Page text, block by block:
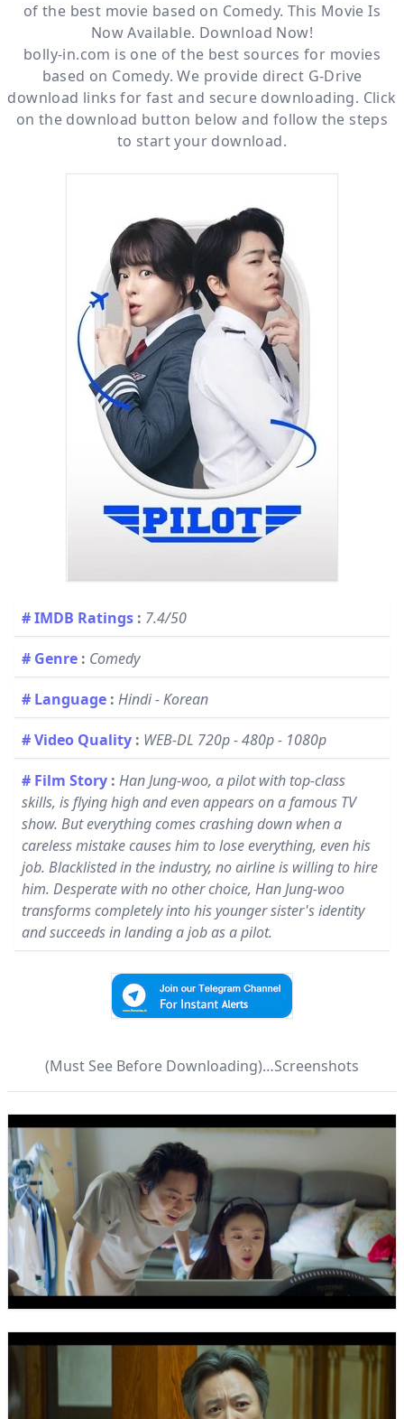
of the best movie based on Comedy. This Movie Is
Now Available. Download Now!
bolly-in.com is one of the best sources for movies
based on Comedy. We provide direct G-Drive
download links for fast and secure downloading. Click
on the download button below and follow the steps
to start your download.
# IMDB Ratings : 7.4/50
# Genre : Comedy
# Language : Hindi - Korean
# Video Quality : WEB-DL 720p - 480p - 1080p
# Film Story : Han Jung-woo, a pilot with top-class
skills, is flying high and even appears on a famous TV
show. But everything comes crashing down when a
careless mistake causes him to lose everything, even his
job. Blacklisted in the industry, no airline is willing to hire
him. Desperate with no other choice, Han Jung-woo
transforms completely into his younger sister's identity
and succeeds in landing a job as a pilot.
(Must See Before Downloading)…Screenshots